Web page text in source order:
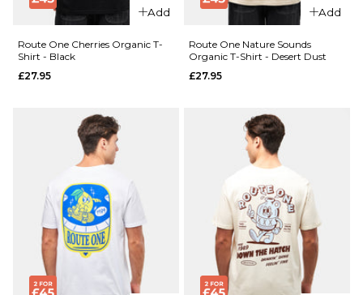
£27.95
S
ADD TO BAG
Size Guide S M L
XL
ADD TO BAG
Size Guide
Route One
Construction
Organic T-
S
Size Guide
QUICK ADD
Billiards
Organic
T-Shirt
- White
£27.95
Add
Route One Cherries Organic T-
Shirt - Black
£27.95
Add
Route One Nature Sounds
Organic T-Shirt - Desert Dust
£27.95